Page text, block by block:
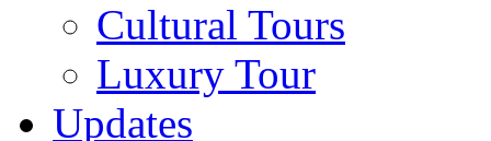
Cultural Tours
Luxury Tour
Updates